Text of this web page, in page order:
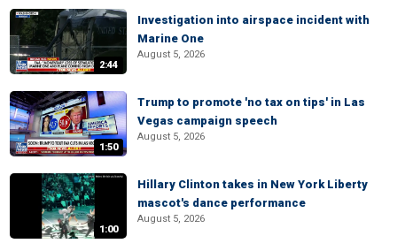
2:44
Investigation into airspace incident with
Marine One
August 5, 2026
1:50
Trump to promote 'no tax on tips' in Las
Vegas campaign speech
August 5, 2026
1:00
Hillary Clinton takes in New York Liberty
mascot's dance performance
August 5, 2026